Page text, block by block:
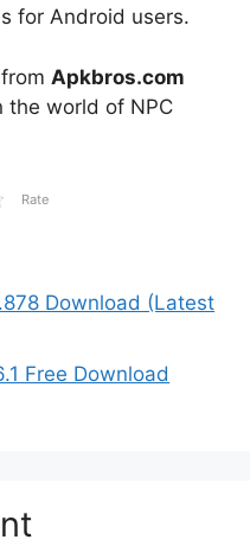
for Android users.
Apkbros.com
the world of NPC
Rate
Download (Latest
Free Download